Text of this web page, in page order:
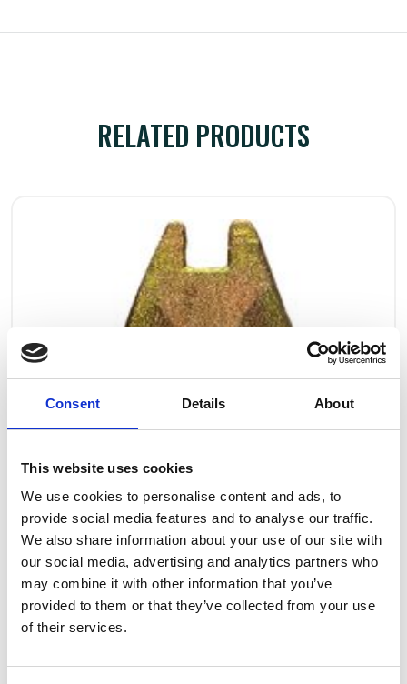
Consent Details About
This website uses cookies
We use cookies to personalise content and ads, to
provide social media features and to analyse our traffic.
We also share information about your use of our site with
our social media, advertising and analytics partners who
may combine it with other information that you’ve
provided to them or that they’ve collected from your use
of their services.
RELATED PRODUCTS
Art.nr.: 708254
In stock 27
Latch for hook Chain h. - 0,5t